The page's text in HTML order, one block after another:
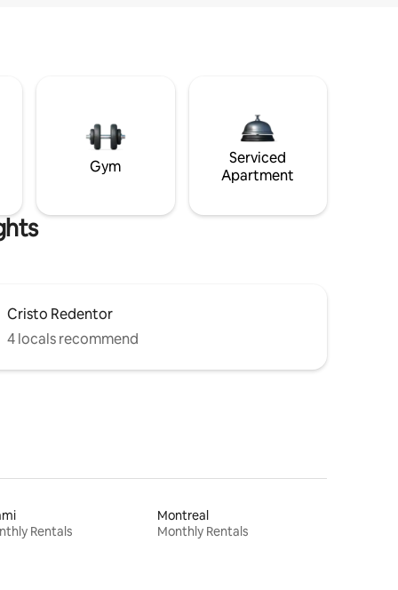
Gym
Serviced
Apartment
Cristo Redentor
4 locals recommend
Rentals
Montreal
Monthly Rentals